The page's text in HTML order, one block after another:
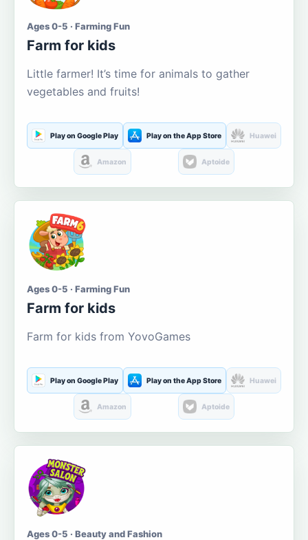
Ages 0-5 · Farming Fun
Farm for kids
Little farmer! It’s time for animals to gather
vegetables and fruits!
Play on Google Play Play on the App Store Huawei
Amazon Aptoide
Ages 0-5 · Farming Fun
Farm for kids
Farm for kids from YovoGames
Play on Google Play Play on the App Store Huawei
Amazon Aptoide
Ages 0-5 · Beauty and Fashion